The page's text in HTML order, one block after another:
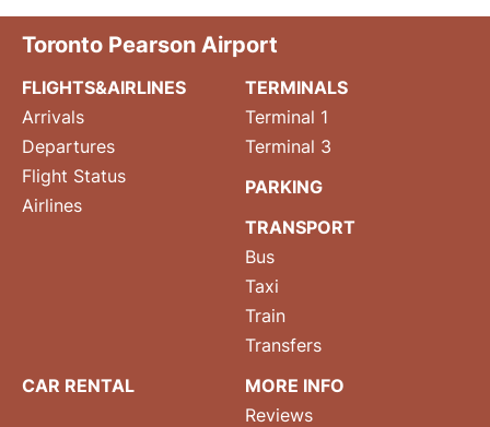
Toronto Pearson Airport
FLIGHTS&AIRLINES
Arrivals
Departures
Flight Status
Airlines
TERMINALS
Terminal 1
Terminal 3
PARKING
TRANSPORT
Bus
Taxi
Train
Transfers
CAR RENTAL
MORE INFO
Reviews